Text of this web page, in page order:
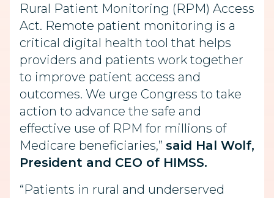
Rural Patient Monitoring (RPM) Access
Act. Remote patient monitoring is a
critical digital health tool that helps
providers and patients work together
to improve patient access and
outcomes. We urge Congress to take
action to advance the safe and
effective use of RPM for millions of
Medicare beneficiaries,” said Hal Wolf,
President and CEO of HIMSS.
“Patients in rural and underserved